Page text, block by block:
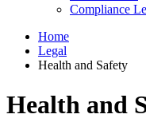
Compliance
Home
Legal
Health and Safety
Health and